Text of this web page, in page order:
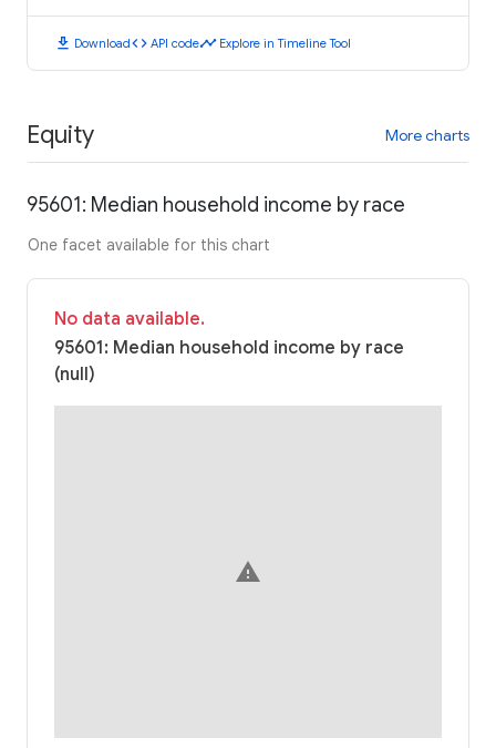
download Downloadcode API codetimeline Explore in Timeline Tool
Equity More charts
95601: Median household income by race
One facet available for this chart
No data available.
95601: Median household income by race
(null)
warning